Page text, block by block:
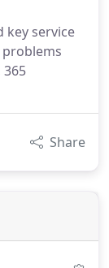
key service
Share